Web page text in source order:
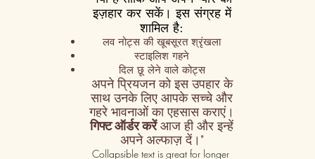
इज़हार कर सकें। इस संग्रह में
शामिल है:
लव नोट्स की खूबसूरत श्रृंखला
स्टाइलिश गहने
दिल छू लेने वाले कोट्स
अपने प्रियजन को इस उपहार के
साथ उनके लिए आपके सच्चे और
गहरे भावनाओं का एहसास कराएं।
गिफ्ट ऑर्डर करेंआज ही और इन्हें
अपने अल्फाज़ दें।"
Collapsible text is great for longer